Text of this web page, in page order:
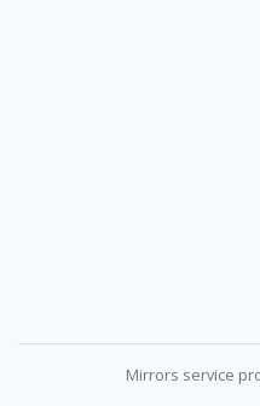
Mirrors service